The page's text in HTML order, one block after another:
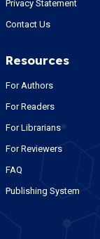
Privacy Statement
Contact Us
Resources
For Authors
For Readers
For Librarians
For Reviewers
FAQ
Publishing System